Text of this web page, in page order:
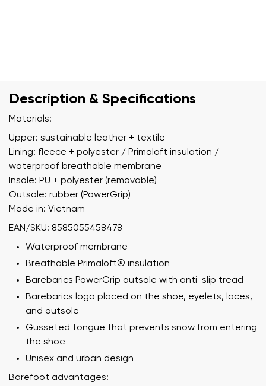
Description & Specifications
Materials:
Upper: sustainable leather + textile
Lining: fleece + polyester / Primaloft insulation /
waterproof breathable membrane
Insole: PU + polyester (removable)
Outsole: rubber (PowerGrip)
Made in: Vietnam
EAN/SKU: 8585055458478
Waterproof membrane
Breathable Primaloft® insulation
Barebarics PowerGrip outsole with anti-slip tread
Barebarics logo placed on the shoe, eyelets, laces,
and outsole
Gusseted tongue that prevents snow from entering
the shoe
Unisex and urban design
Barefoot advantages: